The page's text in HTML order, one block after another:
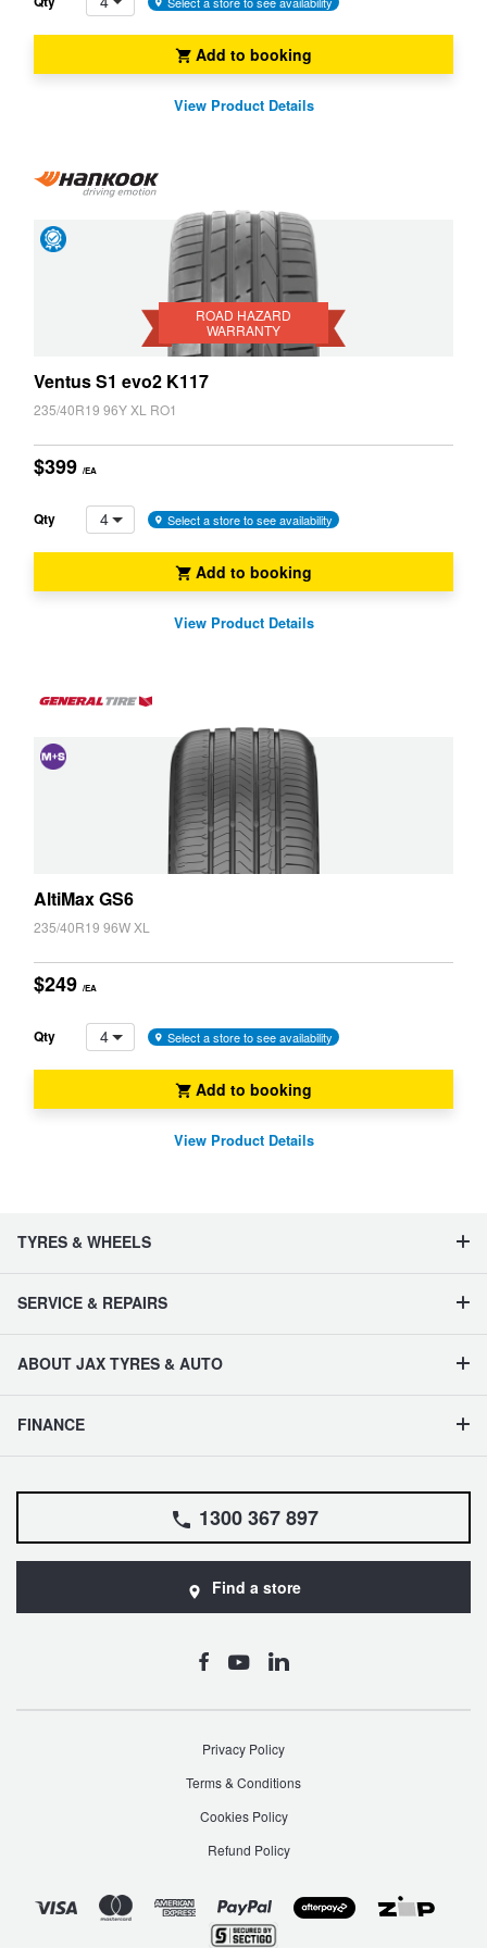
Add to booking
View Product Details
ROAD HAZARD
WARRANTY
Ventus S1 evo2 K117
235/40R19 96Y XL RO1
$399 /EA
Qty 4 Select a store to see availability
Add to booking
View Product Details
AltiMax GS6
235/40R19 96W XL
$249 /EA
Qty 4 Select a store to see availability
Add to booking
View Product Details
TYRES & WHEELS
SERVICE & REPAIRS
ABOUT JAX TYRES & AUTO
FINANCE
1300 367 897
Find a store
Privacy Policy
Terms & Conditions
Cookies Policy
Refund Policy